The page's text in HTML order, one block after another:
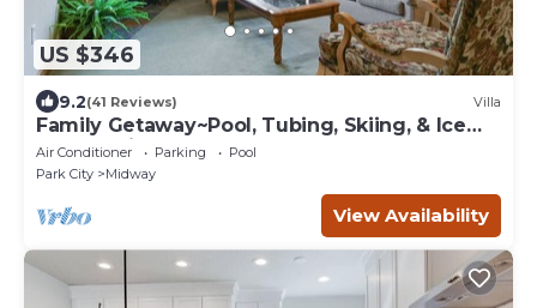
US $346
9.2(41 Reviews) Villa
Family Getaway~Pool, Tubing, Skiing, & Ice
Castles Villa 1065-2
Air Conditioner Parking
Pool
Park City
Midway
View Availability